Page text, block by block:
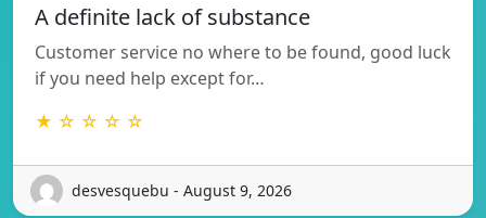
A definite lack of substance
Customer service no where to be found, good luck
if you need help except for…
★ ☆ ☆ ☆ ☆
desvesquebu - August 9, 2026